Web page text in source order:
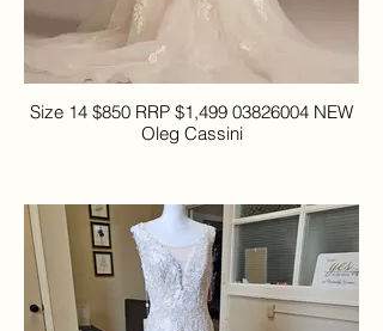
Size 14 $850 RRP $1,499 03826004 NEW
Oleg Cassini